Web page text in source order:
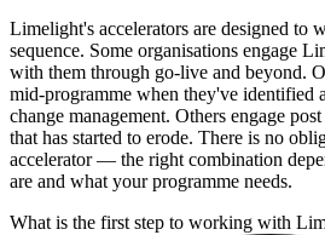
Limelight's accelerators are designed to
sequence. Some organisations engage
with them through go-live and beyond.
mid-programme when they've identified
change management. Others engage
that has started to erode. There is no
accelerator — the right combination
are and what your programme needs.
What is the first step to working with